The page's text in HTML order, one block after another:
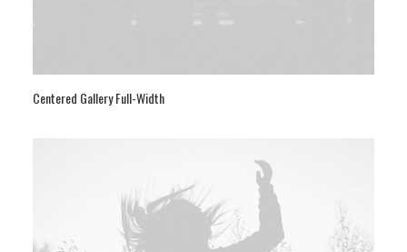
Centered Gallery Full-Width